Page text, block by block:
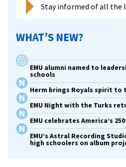
Stay informed of all the
WHAT’S NEW?
EMU alumni named to
schools
Herm brings Royals spirit to
EMU Night with the Turks
EMU celebrates America’s
EMU’s Astral Recording
high schoolers on album